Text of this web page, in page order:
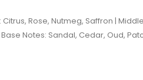
Rose, Nutmeg, Saffron |
Notes: Sandal, Cedar, Oud,